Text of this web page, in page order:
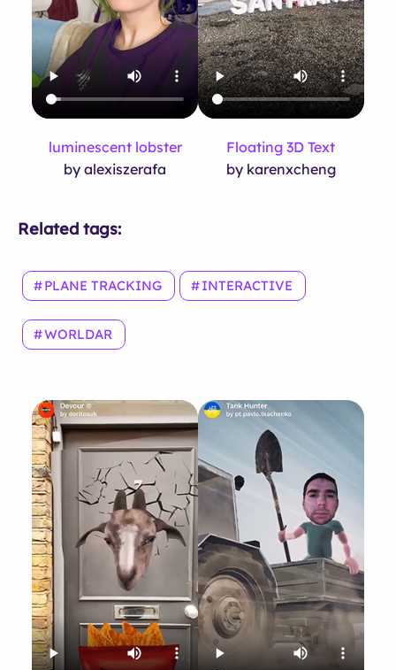
luminescent lobster
by alexiszerafa
Floating 3D Text
by karenxcheng
Related tags:
PLANE TRACKING INTERACTIVE
WORLDAR